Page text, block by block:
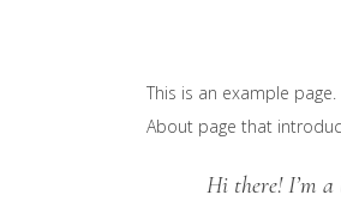
This is an example
About page that
Hi there! I’m